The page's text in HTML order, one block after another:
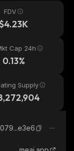
FDV
Cap 24h
0.13%
Supply